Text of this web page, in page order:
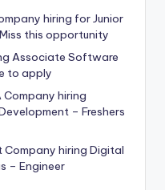
hiring for Junior
this opportunity
Associate Software
to apply
Company hiring
– Freshers
hiring Digital
– Engineer